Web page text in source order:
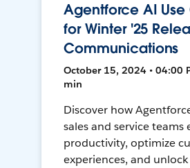
Agentforce AI Use
for Winter '25
Communications
October 15, 2024 • 04:00
min
Discover how
sales and service teams
productivity, optimize
experiences, and